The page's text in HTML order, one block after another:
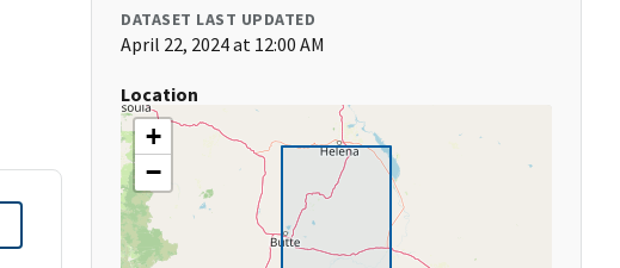
DATASET LAST UPDATED
April 22, 2024 at 12:00 AM
Location
+
−